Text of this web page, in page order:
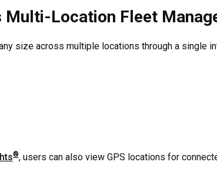
Multi-Location Fleet
size across multiple locations through a single
®, users can also view GPS locations for